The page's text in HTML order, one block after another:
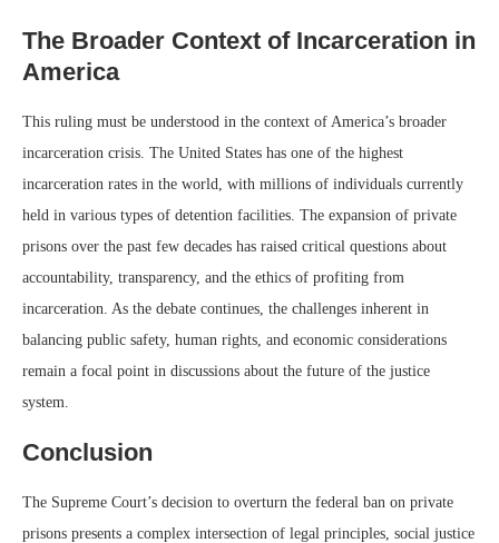
The Broader Context of Incarceration in
America
This ruling must be understood in the context of America’s broader
incarceration crisis. The United States has one of the highest
incarceration rates in the world, with millions of individuals currently
held in various types of detention facilities. The expansion of private
prisons over the past few decades has raised critical questions about
accountability, transparency, and the ethics of profiting from
incarceration. As the debate continues, the challenges inherent in
balancing public safety, human rights, and economic considerations
remain a focal point in discussions about the future of the justice
system.
Conclusion
The Supreme Court’s decision to overturn the federal ban on private
prisons presents a complex intersection of legal principles, social justice